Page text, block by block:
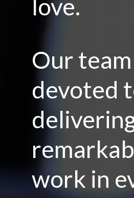
love.
Our
devoted
work in